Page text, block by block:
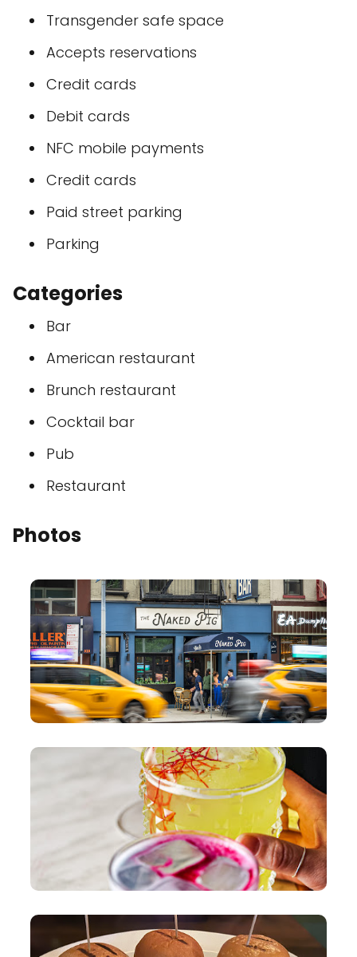
Transgender safe space
Accepts reservations
Credit cards
Debit cards
NFC mobile payments
Credit cards
Paid street parking
Parking
Categories
Bar
American restaurant
Brunch restaurant
Cocktail bar
Pub
Restaurant
Photos